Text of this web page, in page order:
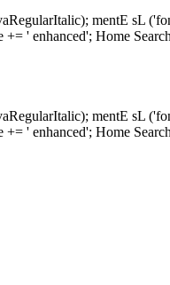
mentE sL
' enhanced'; Home
mentE sL
' enhanced'; Home